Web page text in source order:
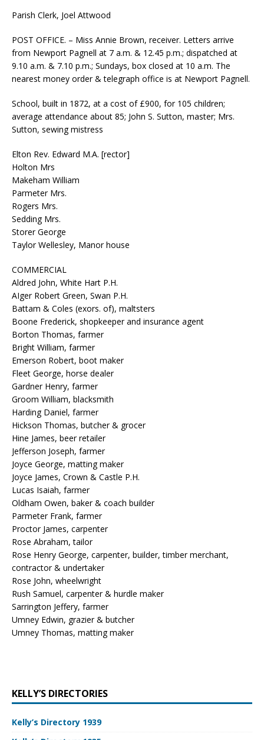
Parish Clerk, Joel Attwood
POST OFFICE. – Miss Annie Brown, receiver. Letters arrive
from Newport Pagnell at 7 a.m. & 12.45 p.m.; dispatched at
9.10 a.m. & 7.10 p.m.; Sundays, box closed at 10 a.m. The
nearest money order & telegraph office is at Newport Pagnell.
School, built in 1872, at a cost of £900, for 105 children;
average attendance about 85; John S. Sutton, master; Mrs.
Sutton, sewing mistress
Elton Rev. Edward M.A. [rector]
Holton Mrs
Makeham William
Parmeter Mrs.
Rogers Mrs.
Sedding Mrs.
Storer George
Taylor Wellesley, Manor house
COMMERCIAL
Aldred John, White Hart P.H.
AIger Robert Green, Swan P.H.
Battam & Coles (exors. of), maltsters
Boone Frederick, shopkeeper and insurance agent
Borton Thomas, farmer
Bright William, farmer
Emerson Robert, boot maker
Fleet George, horse dealer
Gardner Henry, farmer
Groom William, blacksmith
Harding Daniel, farmer
Hickson Thomas, butcher & grocer
Hine James, beer retailer
Jefferson Joseph, farmer
Joyce George, matting maker
Joyce James, Crown & Castle P.H.
Lucas Isaiah, farmer
Oldham Owen, baker & coach builder
Parmeter Frank, farmer
Proctor James, carpenter
Rose Abraham, tailor
Rose Henry George, carpenter, builder, timber merchant,
contractor & undertaker
Rose John, wheelwright
Rush Samuel, carpenter & hurdle maker
Sarrington Jeffery, farmer
Umney Edwin, grazier & butcher
Umney Thomas, matting maker
KELLY’S DIRECTORIES
Kelly’s Directory 1939